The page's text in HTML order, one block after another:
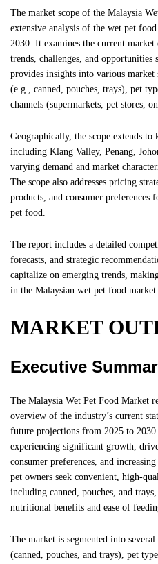
The market scope of the Malaysia
extensive analysis of the wet pet
2030. It examines the current
trends, challenges, and
provides insights into various
(e.g., canned, pouches, trays), pet
channels (supermarkets, pet stores,
Geographically, the scope extends
including Klang Valley, Penang,
varying demand and market
The scope also addresses pricing
products, and consumer preferences
pet food.
The report includes a detailed
forecasts, and strategic
capitalize on emerging trends,
in the Malaysian wet pet food market.
MARKET
Executive
The Malaysia Wet Pet Food Market
overview of the industry’s current
future projections from 2025 to
experiencing significant growth,
consumer preferences, and
pet owners seek convenient, high-
including canned, pouches, and
nutritional benefits and ease of
The market is segmented into
(canned, pouches, and trays), pet